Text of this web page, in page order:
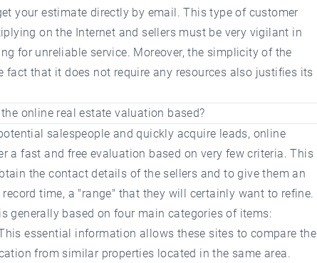
your estimate directly by email. This type of customer
on the Internet and sellers must be very vigilant in
for unreliable service. Moreover, the simplicity of the
fact that it does not require any resources also justifies its
online real estate valuation based?
salespeople and quickly acquire leads, online
a fast and free evaluation based on very few criteria. This
the contact details of the sellers and to give them an
time, a "range" that they will certainly want to refine.
generally based on four main categories of items:
essential information allows these sites to compare the
from similar properties located in the same area.